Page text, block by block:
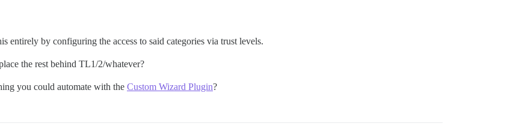
entirely by configuring the access to said categories via trust levels.
the rest behind TL1/2/whatever?
you could automate with the Custom Wizard Plugin?